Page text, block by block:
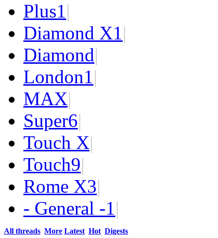
Plus1|
Diamond X1|
Diamond|
London1|
MAX|
Super6|
Touch X|
Touch9|
Rome X3|
- General -1|
All threads More Latest Hot Digests